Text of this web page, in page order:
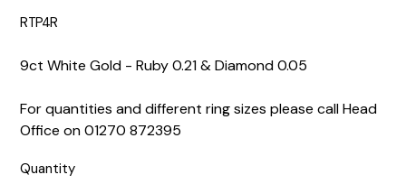
RTP4R
9ct White Gold - Ruby 0.21 & Diamond 0.05
For quantities and different ring sizes please call Head
Office on 01270 872395
Quantity